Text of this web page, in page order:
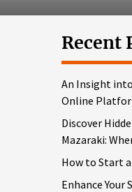
Recent
An Insight
Online
Discover
Mazaraki:
How to Start
Enhance